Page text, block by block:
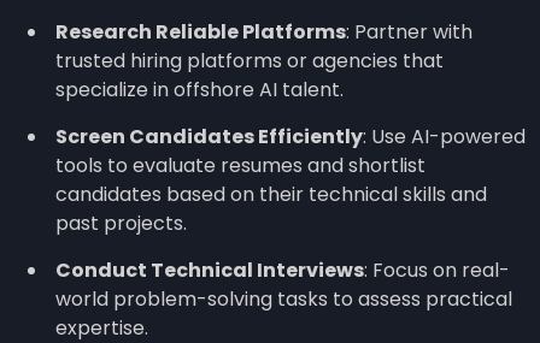
Research Reliable Platforms: Partner with
trusted hiring platforms or agencies that
specialize in offshore AI talent.
Screen Candidates Efficiently: Use AI-powered
tools to evaluate resumes and shortlist
candidates based on their technical skills and
past projects.
Conduct Technical Interviews: Focus on real-
world problem-solving tasks to assess practical
expertise.